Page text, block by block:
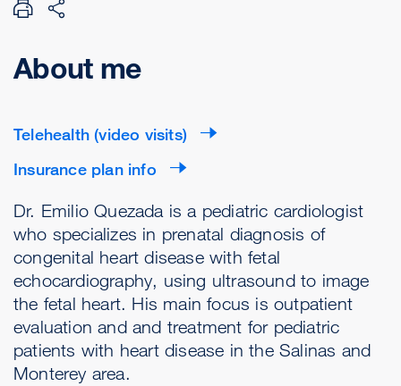
About me
Telehealth (video visits)
Insurance plan info
Dr. Emilio Quezada is a pediatric cardiologist
who specializes in prenatal diagnosis of
congenital heart disease with fetal
echocardiography, using ultrasound to image
the fetal heart. His main focus is outpatient
evaluation and and treatment for pediatric
patients with heart disease in the Salinas and
Monterey area.